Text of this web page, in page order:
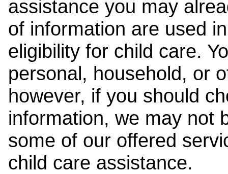
assistance you may
of information are used
eligibility for child care.
personal, household, or
however, if you should
information, we may not
some of our offered
child care assistance.